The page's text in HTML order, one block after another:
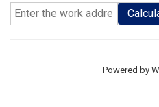
Powered by